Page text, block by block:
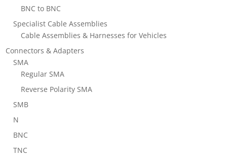
BNC to BNC
Specialist Cable Assemblies
Cable Assemblies & Harnesses for Vehicles
Connectors & Adapters
SMA
Regular SMA
Reverse Polarity SMA
SMB
N
BNC
TNC